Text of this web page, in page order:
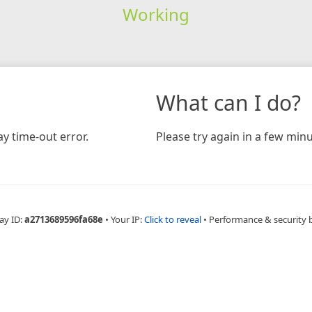
Working
time-out error.
What can I do?
Please try again in a few
ID:a2713689596fa68e • Your IP:Click to reveal • Performance & security